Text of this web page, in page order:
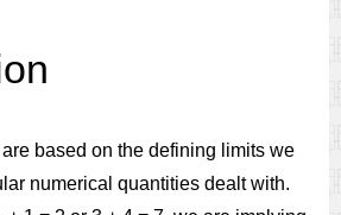
based on the defining limits we
numerical quantities dealt with.